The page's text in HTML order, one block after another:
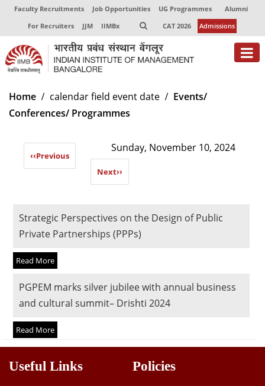
Faculty Recruitments Job Opportunities UG Programmes
Alumni
For Recruiters
JJM IIMBx CAT 2026 Admissions
About
Programmes
Exec Education
Centres of Excellence
Director-in-charge
Dean Administration
Dean Faculty
Faculty List A to Z
Areas
Home calendar field event date
Events/
Conferences/ Programmes
‹‹Previous
Sunday, November 10, 2024
Next››
Strategic Perspectives on the Design of Public
Private Partnerships (PPPs)
Read More
PGPEM marks silver jubilee with annual business
and cultural summit– Drishti 2024
Read More
Useful Links Policies